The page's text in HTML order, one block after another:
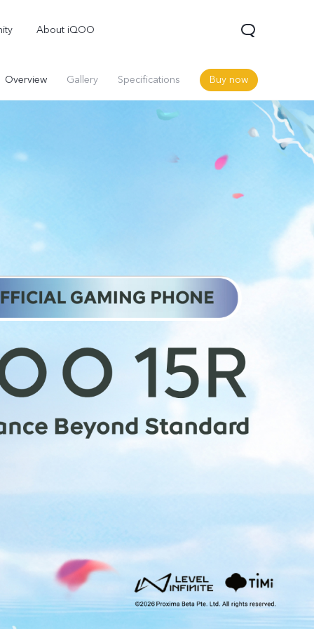
About iQOO
Overview Gallery Specifications Buy now